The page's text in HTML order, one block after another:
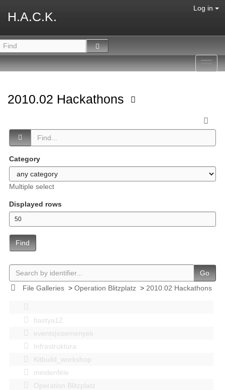
H.A.C.K.
Log in
2010.02 Hackathons
Category
Multiple select
Displayed rows
Find
Go
File Galleries> Operation Blitzplatz> 2010.02 Hackathons
bastya12
events|esemenyek
Infrastruktúra
Kitbuild_workshop
mindenféle
Operation Blitzplatz